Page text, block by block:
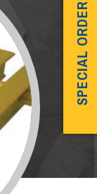
SPECIAL ORDER